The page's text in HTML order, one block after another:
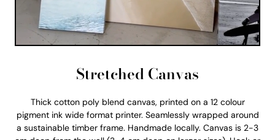
Stretched Canvas
Thick cotton poly blend canvas, printed on a 12 colour
pigment ink wide format printer. Seamlessly wrapped around
a sustainable timber frame. Handmade locally. Canvas is 2-3